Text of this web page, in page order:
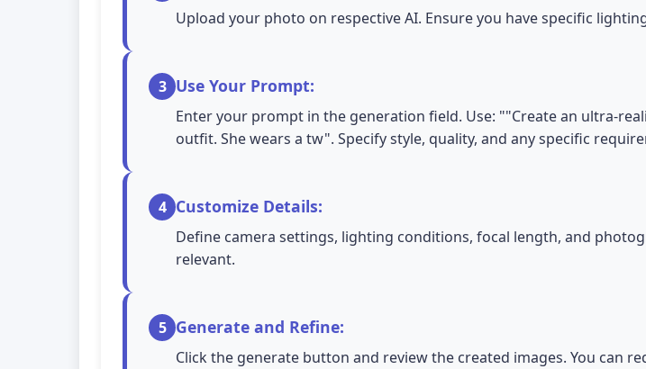
Upload your photo on respective AI. Ensure you have specific
3 Use Your Prompt:
Enter your prompt in the generation field. Use: ""Create an ultra-
outfit. She wears a tw". Specify style, quality, and any specific
4 Customize Details:
Define camera settings, lighting conditions, focal length, and
relevant.
5 Generate and Refine:
Click the generate button and review the created images. You can